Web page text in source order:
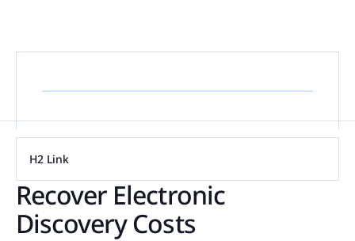
H2 Link
Recover Electronic
Discovery Costs